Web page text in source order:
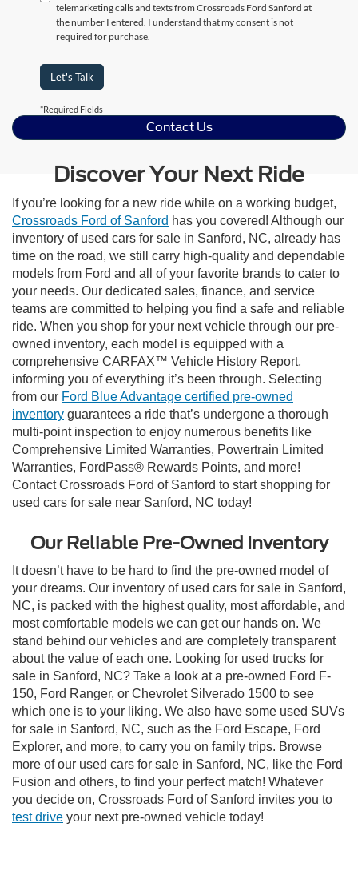
telemarketing calls and texts from Crossroads Ford Sanford at
the number I entered. I understand that my consent is not
required for purchase.
Let's Talk
*Required Fields
Contact Us
Discover Your Next Ride
If you’re looking for a new ride while on a working budget,
Crossroads Ford of Sanford has you covered! Although our
inventory of used cars for sale in Sanford, NC, already has
time on the road, we still carry high-quality and dependable
models from Ford and all of your favorite brands to cater to
your needs. Our dedicated sales, finance, and service
teams are committed to helping you find a safe and reliable
ride. When you shop for your next vehicle through our pre-
owned inventory, each model is equipped with a
comprehensive CARFAX™ Vehicle History Report,
informing you of everything it’s been through. Selecting
from our Ford Blue Advantage certified pre-owned
inventory guarantees a ride that’s undergone a thorough
multi-point inspection to enjoy numerous benefits like
Comprehensive Limited Warranties, Powertrain Limited
Warranties, FordPass® Rewards Points, and more!
Contact Crossroads Ford of Sanford to start shopping for
used cars for sale near Sanford, NC today!
Our Reliable Pre-Owned Inventory
It doesn’t have to be hard to find the pre-owned model of
your dreams. Our inventory of used cars for sale in Sanford,
NC, is packed with the highest quality, most affordable, and
most comfortable models we can get our hands on. We
stand behind our vehicles and are completely transparent
about the value of each one. Looking for used trucks for
sale in Sanford, NC? Take a look at a pre-owned Ford F-
150, Ford Ranger, or Chevrolet Silverado 1500 to see
which one is to your liking. We also have some used SUVs
for sale in Sanford, NC, such as the Ford Escape, Ford
Explorer, and more, to carry you on family trips. Browse
more of our used cars for sale in Sanford, NC, like the Ford
Fusion and others, to find your perfect match! Whatever
you decide on, Crossroads Ford of Sanford invites you to
test drive your next pre-owned vehicle today!